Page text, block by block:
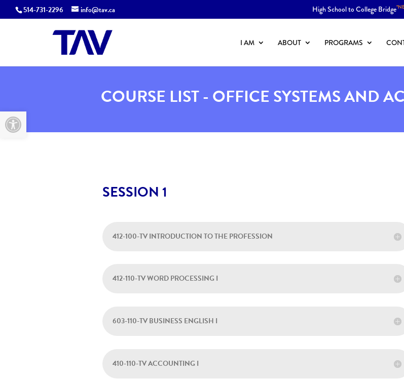
Open toolbar
514-731-2296 info@tav.ca High School to College Bridge
I AM ABOUT PROGRAMS
COURSE LIST - OFFICE SYSTEMS AND
SESSION 1
412-100-TV INTRODUCTION TO THE PROFESSION
412-110-TV WORD PROCESSING I
603-110-TV BUSINESS ENGLISH I
410-110-TV ACCOUNTING I